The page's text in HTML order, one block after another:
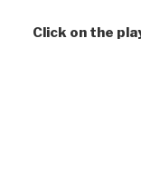
Click on the